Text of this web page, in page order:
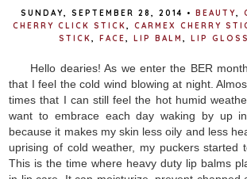
SUNDAY, SEPTEMBER 28, 2014 • BEAUTY
CHERRY CLICK STICK
CARMEX CHERRY
STICK
FACE LIP BALM LIP GLOSS
Hello dearies! As we enter the BER
that I feel the cold wind blowing at night.
times that I can still feel the hot humid
want to embrace each day waking by up
because it makes my skin less oily and less
uprising of cold weather, my puckers started
This is the time where heavy duty lip balms